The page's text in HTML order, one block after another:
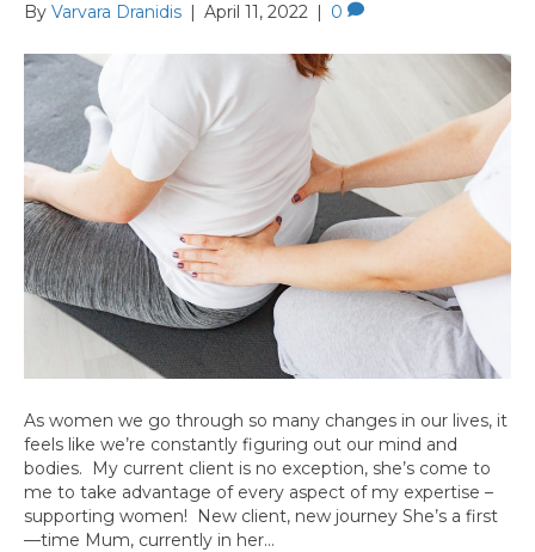
By Varvara Dranidis | April 11, 2022 | 0
As women we go through so many changes in our lives, it
feels like we’re constantly figuring out our mind and
bodies. My current client is no exception, she’s come to
me to take advantage of every aspect of my expertise –
supporting women! New client, new journey She’s a first
—time Mum, currently in her…